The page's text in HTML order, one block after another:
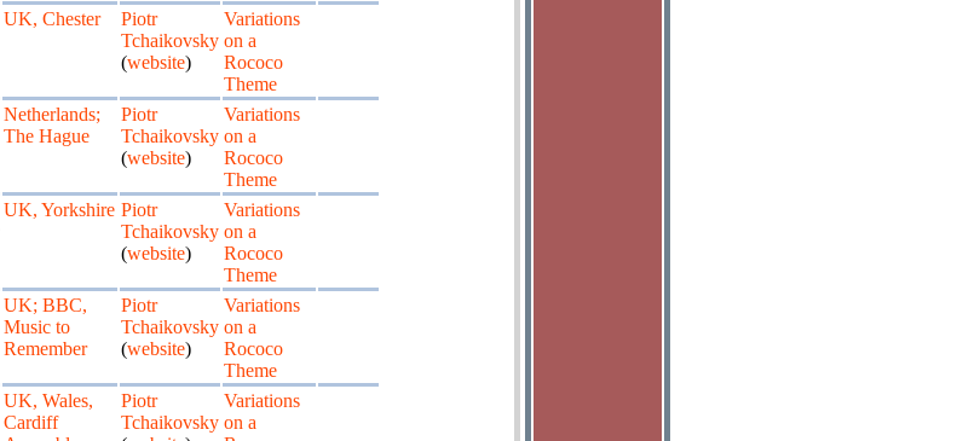
UK, Chester
Piotr
Tchaikovsky
(website)
Variations
on a
Rococo
Theme
Netherlands;
The Hague
Piotr
Tchaikovsky
(website)
Variations
on a
Rococo
Theme
UK, Yorkshire Piotr
Tchaikovsky
(website)
Variations
on a
Rococo
Theme
UK; BBC,
Music to
Remember
Piotr
Tchaikovsky
(website)
Variations
on a
Rococo
Theme
UK, Wales,
Cardiff
Piotr
Tchaikovsky
Variations
on a